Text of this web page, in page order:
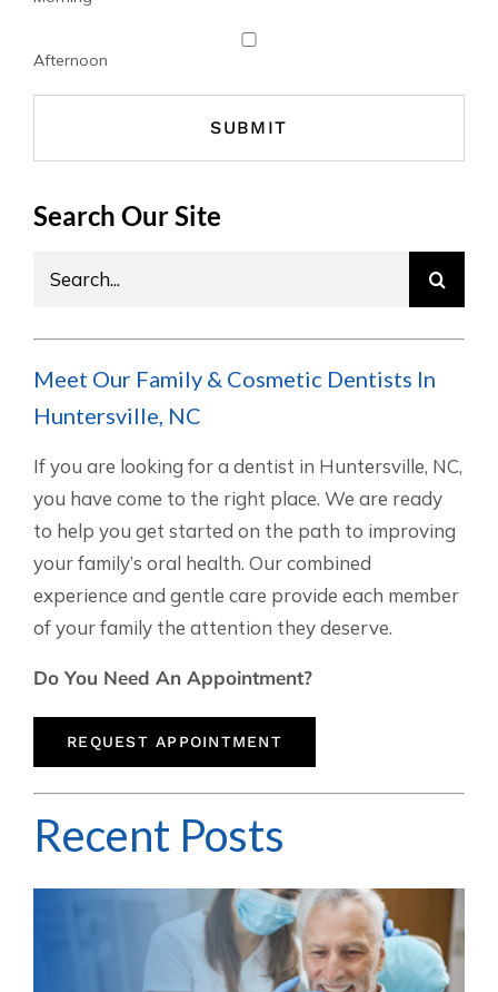
Afternoon
Search Our Site
Search
Meet Our Family & Cosmetic Dentists In
Huntersville, NC
If you are looking for a dentist in Huntersville, NC,
you have come to the right place. We are ready
to help you get started on the path to improving
your family’s oral health. Our combined
experience and gentle care provide each member
of your family the attention they deserve.
Do You Need An Appointment?
REQUEST APPOINTMENT
Recent Posts